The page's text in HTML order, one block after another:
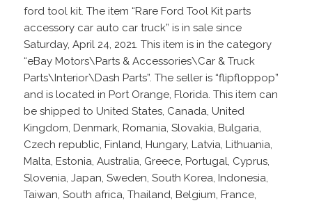
ford tool kit. The item “Rare Ford Tool Kit parts
accessory car auto car truck” is in sale since
Saturday, April 24, 2021. This item is in the category
“eBay Motors\Parts & Accessories\Car & Truck
Parts\Interior\Dash Parts”. The seller is “flipfloppop”
and is located in Port Orange, Florida. This item can
be shipped to United States, Canada, United
Kingdom, Denmark, Romania, Slovakia, Bulgaria,
Czech republic, Finland, Hungary, Latvia, Lithuania,
Malta, Estonia, Australia, Greece, Portugal, Cyprus,
Slovenia, Japan, Sweden, South Korea, Indonesia,
Taiwan, South africa, Thailand, Belgium, France,